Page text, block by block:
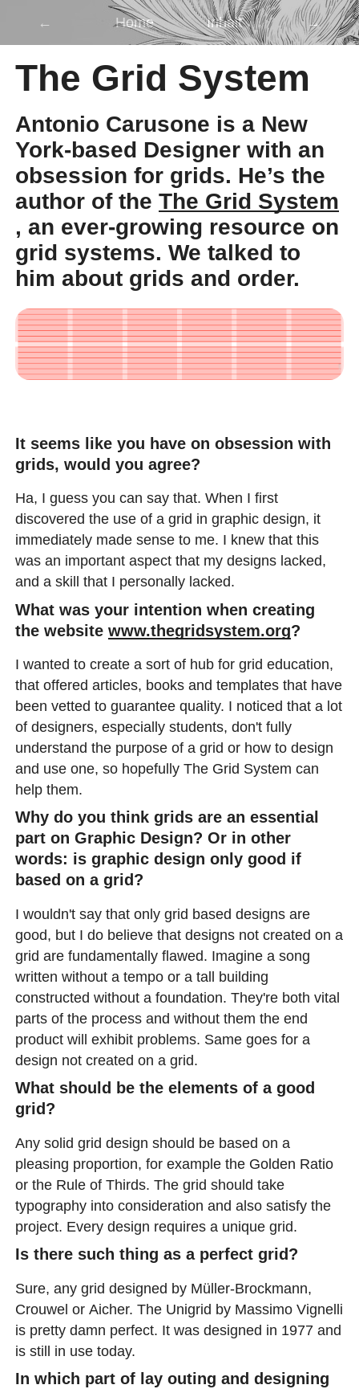
← Home Inhalt →
The Grid System
Antonio Carusone is a New
York-based Designer with an
obsession for grids. He’s the
author of theThe Grid System
, an ever-growing resource on
grid systems. We talked to
him about grids and order.
It seems like you have on obsession with
grids, would you agree?
Ha, I guess you can say that. When I first
discovered the use of a grid in graphic design, it
immediately made sense to me. I knew that this
was an important aspect that my designs lacked,
and a skill that I personally lacked.
What was your intention when creating
the websitewww.thegridsystem.org?
I wanted to create a sort of hub for grid education,
that offered articles, books and templates that have
been vetted to guarantee quality. I noticed that a lot
of designers, especially students, don't fully
understand the purpose of a grid or how to design
and use one, so hopefully The Grid System can
help them.
Why do you think grids are an essential
part on Graphic Design? Or in other
words: is graphic design only good if
based on a grid?
I wouldn't say that only grid based designs are
good, but I do believe that designs not created on a
grid are fundamentally flawed. Imagine a song
written without a tempo or a tall building
constructed without a foundation. They're both vital
parts of the process and without them the end
product will exhibit problems. Same goes for a
design not created on a grid.
What should be the elements of a good
grid?
Any solid grid design should be based on a
pleasing proportion, for example the Golden Ratio
or the Rule of Thirds. The grid should take
typography into consideration and also satisfy the
project. Every design requires a unique grid.
Is there such thing as a perfect grid?
Sure, any grid designed by Müller-Brockmann,
Crouwel or Aicher. The Unigrid by Massimo Vignelli
is pretty damn perfect. It was designed in 1977 and
is still in use today.
In which part of lay outing and designing